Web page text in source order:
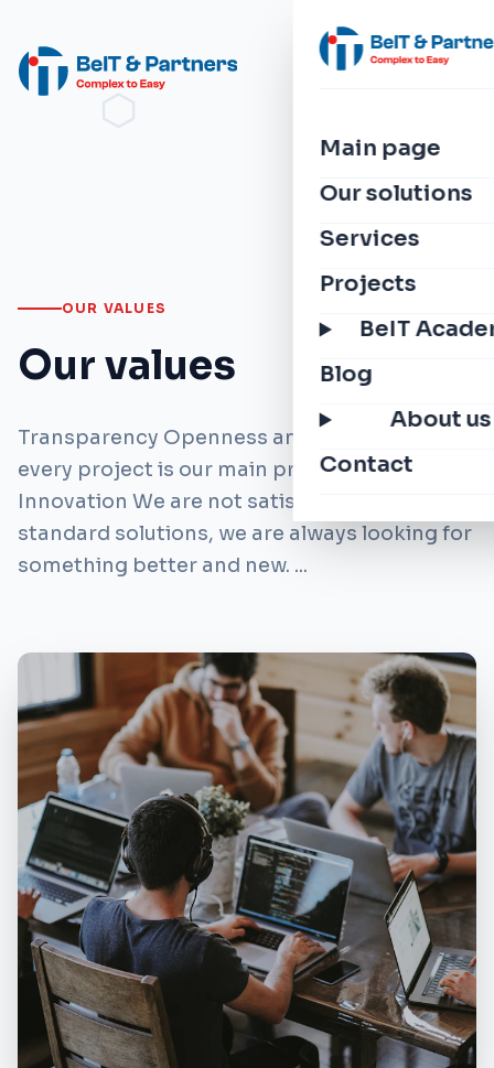
Main page
Our solutions
Services
Projects
BeIT
Blog
About us
Contact
OUR VALUES
Our values
Transparency Openness and integrity in
every project is our main principle.
Innovation We are not satisfied with
standard solutions, we are always looking for
something better and new. ...